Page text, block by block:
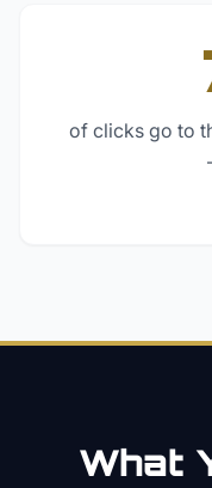
of clicks go to
What